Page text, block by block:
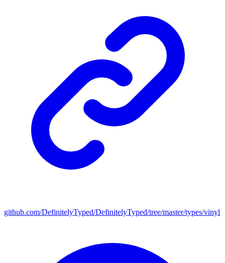
github.com/DefinitelyTyped/DefinitelyTyped/tree/master/types/vinyl